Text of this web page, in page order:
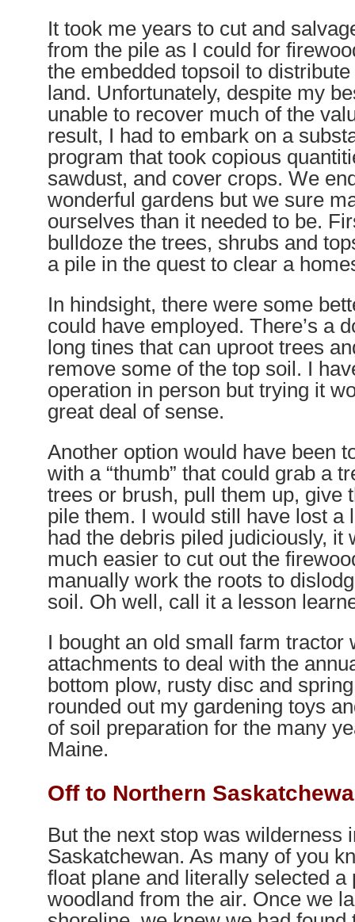
It took me years to cut and
from the pile as I could for
the embedded topsoil to
land. Unfortunately, despite my
unable to recover much of the
result, I had to embark on a
program that took copious
sawdust, and cover crops. We
wonderful gardens but we sure
ourselves than it needed to be.
bulldoze the trees, shrubs and
a pile in the quest to clear a
In hindsight, there were some
could have employed. There’s a
long tines that can uproot trees
remove some of the top soil. I
operation in person but trying it
great deal of sense.
Another option would have been
with a “thumb” that could grab a
trees or brush, pull them up, give
pile them. I would still have lost a
had the debris piled judiciously, it
much easier to cut out the
manually work the roots to
soil. Oh well, call it a lesson
I bought an old small farm tractor
attachments to deal with the
bottom plow, rusty disc and
rounded out my gardening toys
of soil preparation for the many
Maine.
Off to Northern
But the next stop was wilderness
Saskatchewan. As many of you
float plane and literally selected a
woodland from the air. Once we